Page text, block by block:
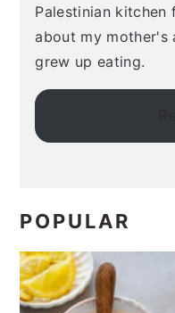
Palestinian kitchen
about my mother's
grew up eating.
POPULAR